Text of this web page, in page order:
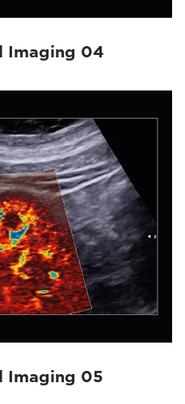
Imaging 04
Imaging 05